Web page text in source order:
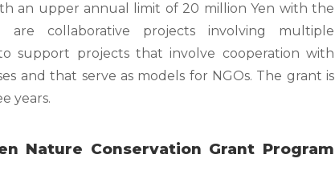
an upper annual limit of 20 million Yen with the
collaborative projects involving multiple
to support projects that involve cooperation with
and that serve as models for NGOs. The grant is
years.
Nature Conservation Grant Program